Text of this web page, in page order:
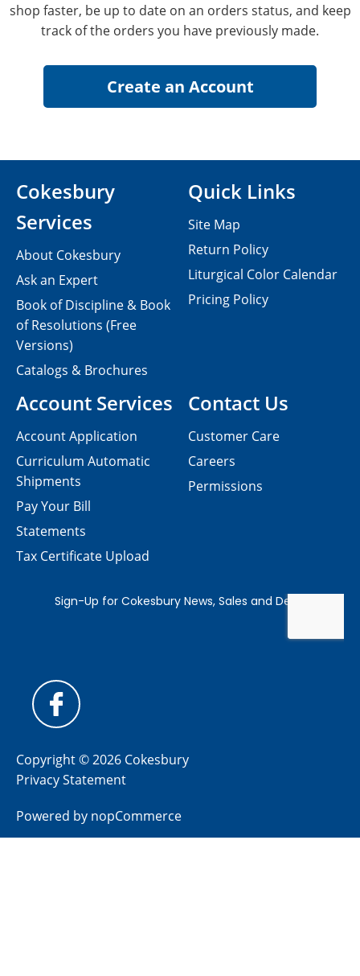
shop faster, be up to date on an orders status, and keep
track of the orders you have previously made.
Contact Us
Customer Care
Careers
Permissions
Cokesbury
Services
About Cokesbury
Ask an Expert
Book of Discipline & Book
of Resolutions (Free
Versions)
Catalogs & Brochures
Account Services
Account Application
Curriculum Automatic
Shipments
Pay Your Bill
Statements
Tax Certificate Upload
Quick Links
Site Map
Return Policy
Liturgical Color Calendar
Pricing Policy
Copyright © 2026 Cokesbury
Privacy Statement
Powered by nopCommerce